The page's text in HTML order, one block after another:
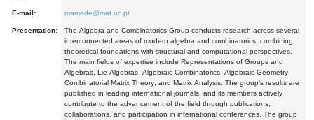
E-mail: mamede@mat.uc.pt
Presentation:
The Algebra and Combinatorics Group conducts research across several
interconnected areas of modern algebra and combinatorics, combining
theoretical foundations with structural and computational perspectives.
The main fields of expertise include Representations of Groups and
Algebras, Lie Algebras, Algebraic Combinatorics, Algebraic Geometry,
Combinatorial Matrix Theory, and Matrix Analysis. The group's results are
published in leading international journals, and its members actively
contribute to the advancement of the field through publications,
collaborations, and participation in international conferences. The group